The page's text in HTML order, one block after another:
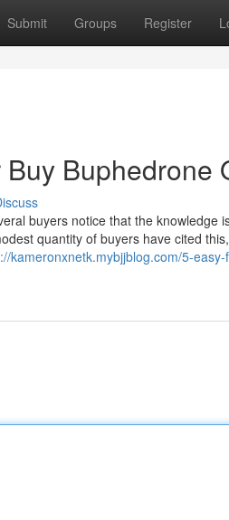
Submit Groups Register
Buphedrone
buyers notice that the knowledge
quantity of buyers have cited
kameronxnetk.mybjjblog.com/5-